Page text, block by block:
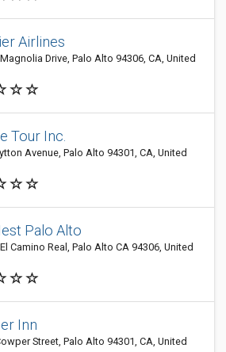
Airlines
Drive, Palo Alto 94306, CA, United
Tour Inc.
Avenue, Palo Alto 94301, CA, United
Palo Alto
Camino Real, Palo Alto CA 94306, United
Inn
Street, Palo Alto 94301, CA, United